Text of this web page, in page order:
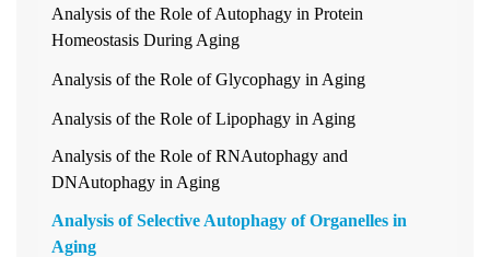
Analysis of the Role of Autophagy in Protein
Homeostasis During Aging
Analysis of the Role of Glycophagy in Aging
Analysis of the Role of Lipophagy in Aging
Analysis of the Role of RNAutophagy and
DNAutophagy in Aging
Analysis of Selective Autophagy of Organelles in
Aging